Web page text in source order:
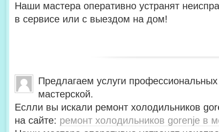
Наши мастера оперативно устранят
в сервисе или с выездом на дом!
Предлагаем услуги
мастерской.
Еслли вы искали ремонт холодильников
на сайте: ремонт холодильников gorenje в